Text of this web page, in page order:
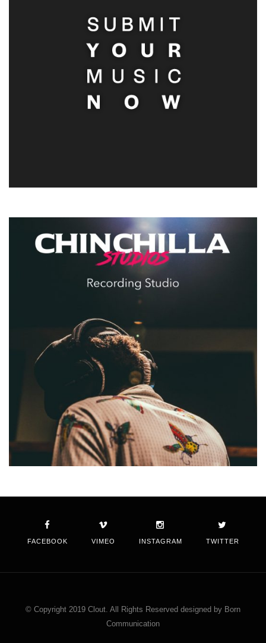
FACEBOOK VIMEO INSTAGRAM TWITTER
© Copyright 2019 Clout. All Rights Reserved designed by Born
Communication